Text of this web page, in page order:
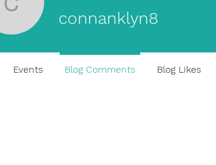
connanklyn8
connanklyn8
Events Blog Comments Blog Likes